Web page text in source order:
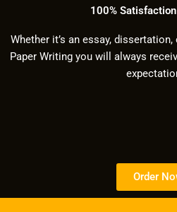
100%
Whether it’s an essay,
Paper Writing you will always
Order